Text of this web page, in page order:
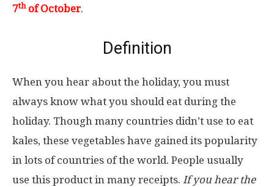
7thof October.
Definition
When you hear about the holiday, you must
always know what you should eat during the
holiday. Though many countries didn’t use to eat
kales, these vegetables have gained its popularity
in lots of countries of the world. People usually
use this product in many receipts. If you hear the